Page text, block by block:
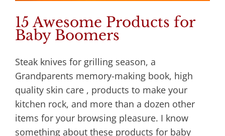
15 Awesome Products for
Baby Boomers
Steak knives for grilling season, a
Grandparents memory-making book, high
quality skin care , products to make your
kitchen rock, and more than a dozen other
items for your browsing pleasure. I know
something about these products for baby